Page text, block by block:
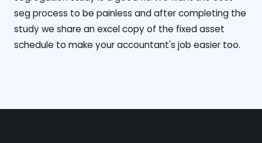
seg process to be painless and after completing the
study we share an excel copy of the fixed asset
schedule to make your accountant's job easier too.